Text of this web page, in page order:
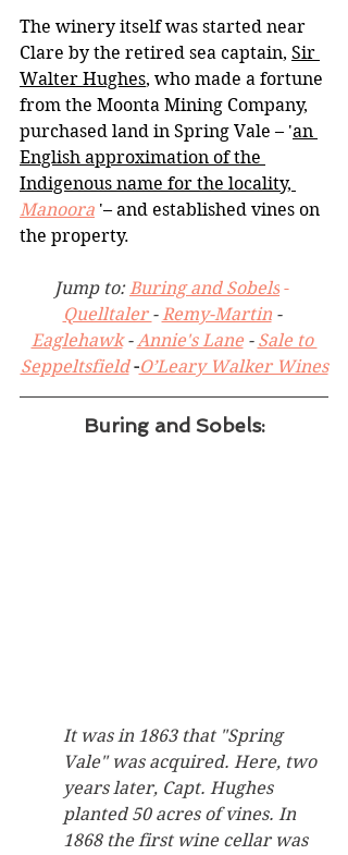
The winery itself was started near
Clare by the retired sea captain, Sir
Walter Hughes, who made a fortune
from the Moonta Mining Company,
purchased land in Spring Vale – 'an
English approximation of the
Indigenous name for the locality,
Manoora '– and established vines on
the property.
Jump to: Buring and Sobels -
Quelltaler - Remy-Martin -
Eaglehawk - Annie's Lane - Sale to
Seppeltsfield -O’Leary Walker Wines
Buring and Sobels:
It was in 1863 that "Spring
Vale" was acquired. Here, two
years later, Capt. Hughes
planted 50 acres of vines. In
1868 the first wine cellar was